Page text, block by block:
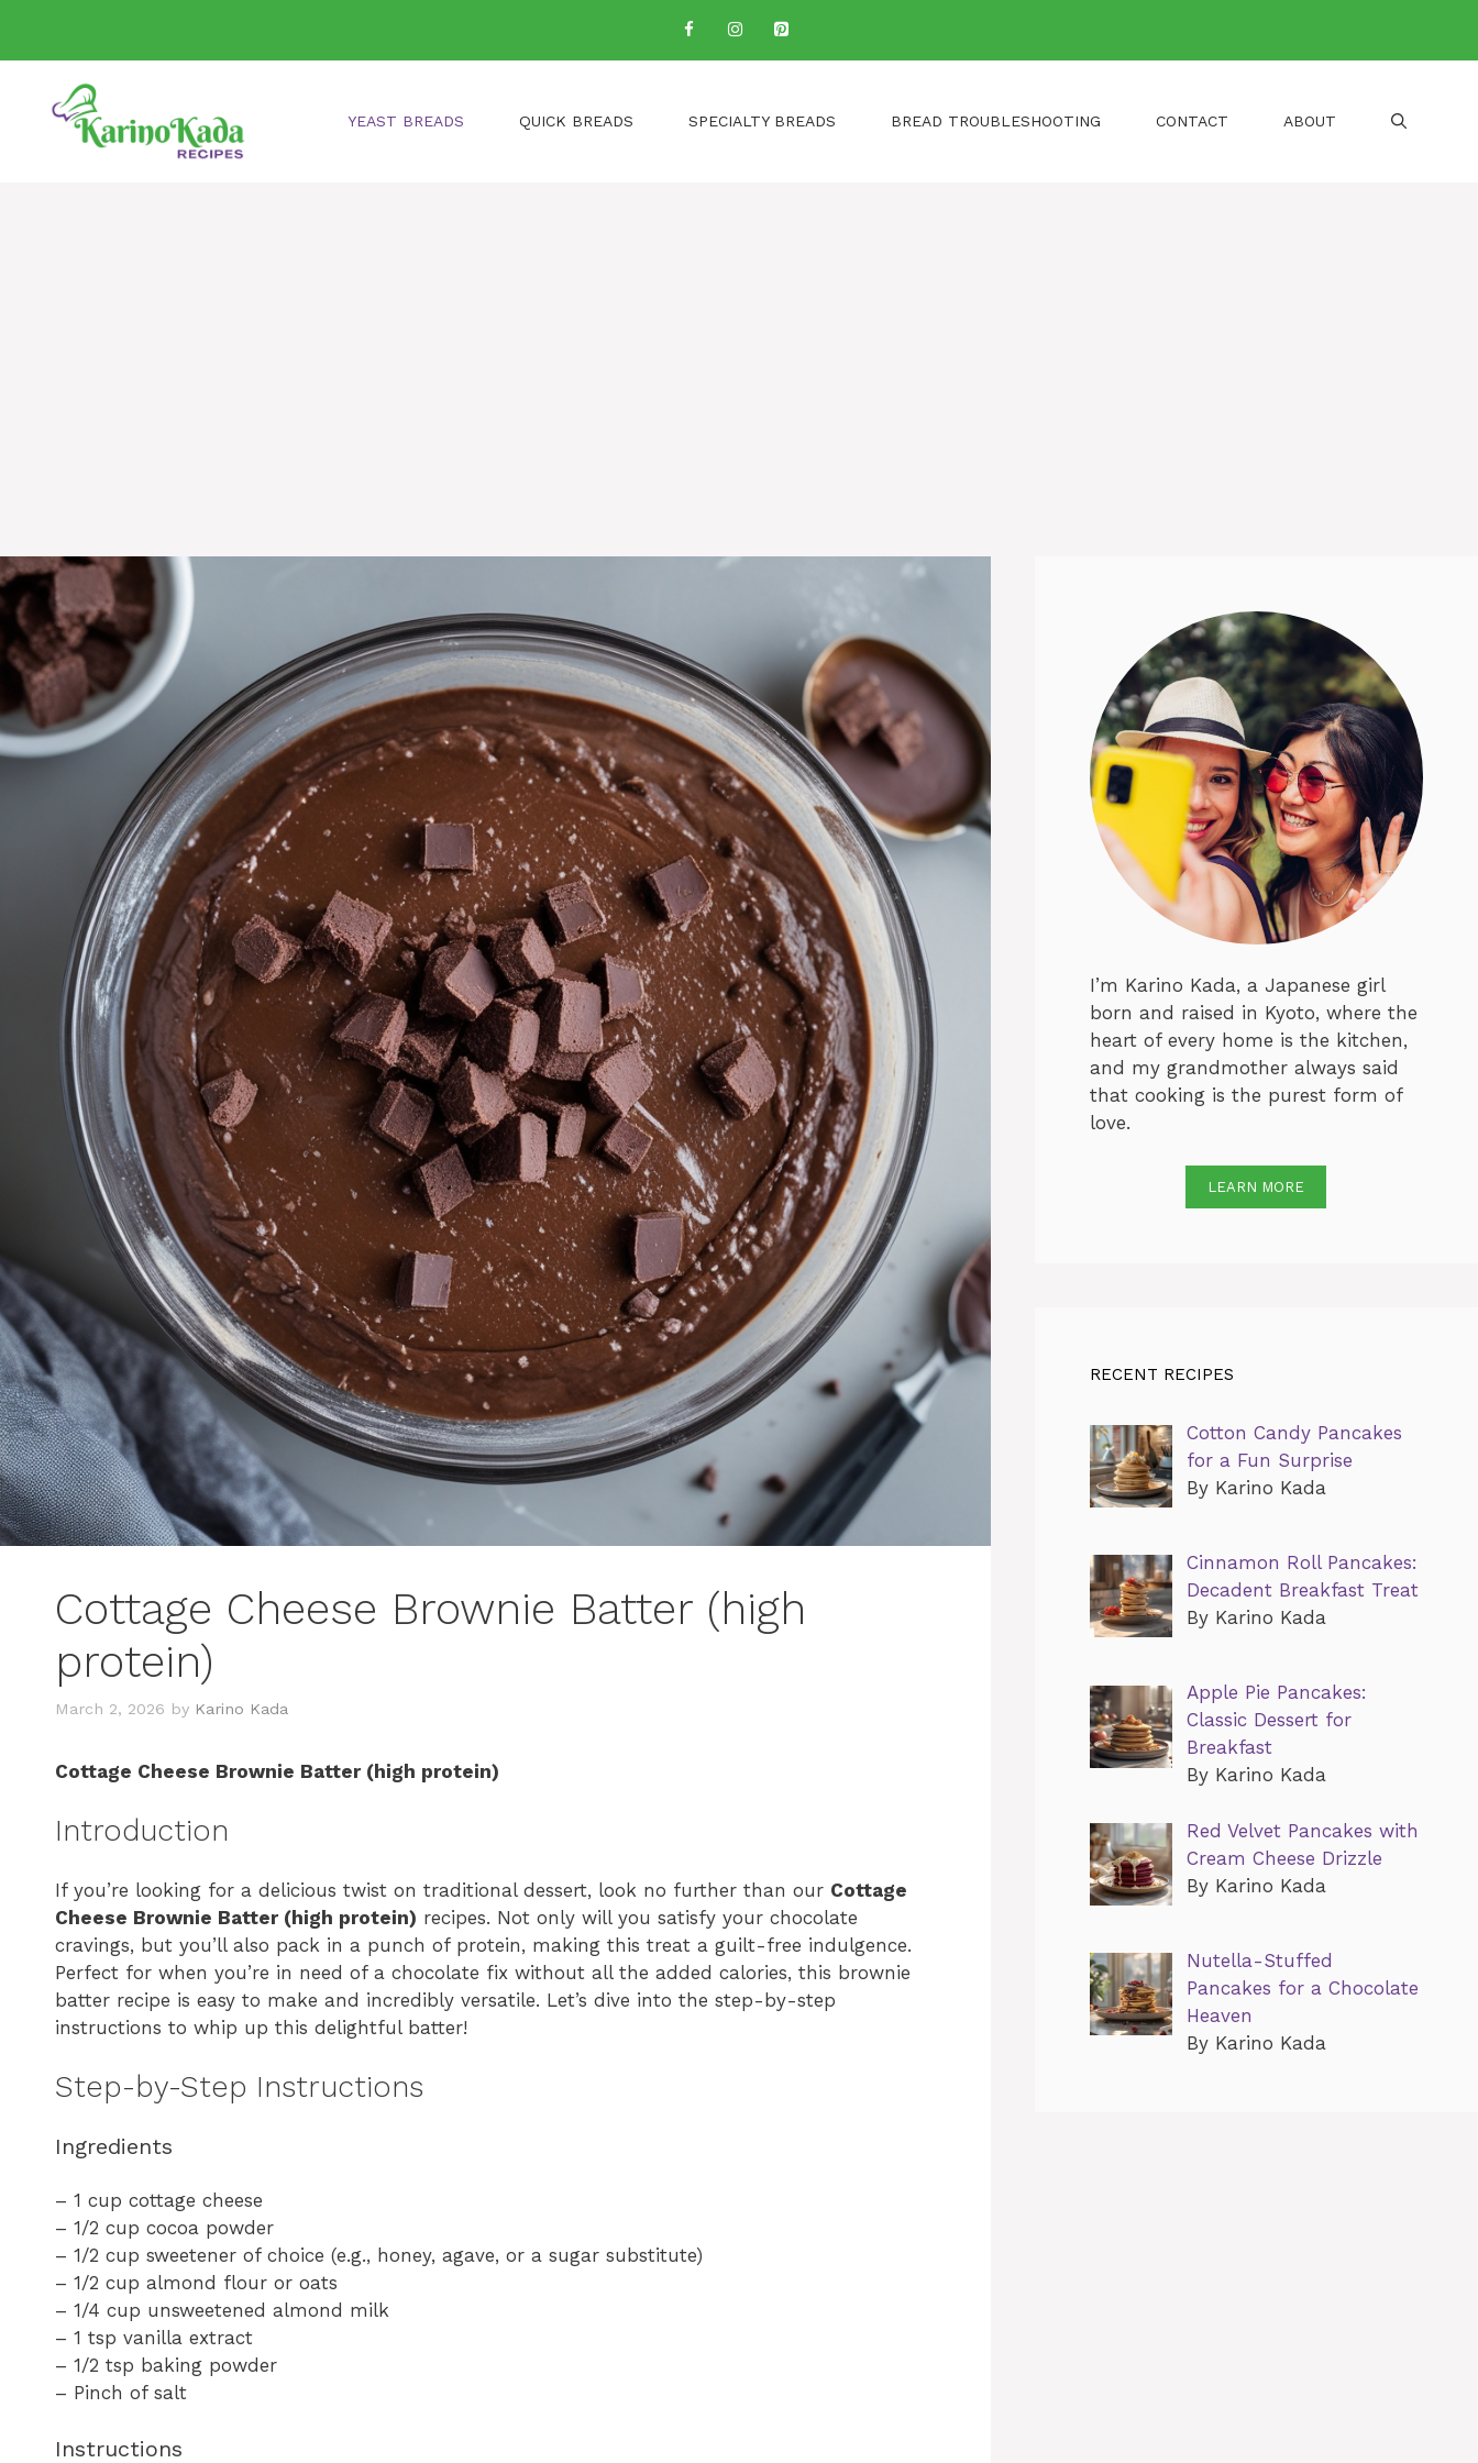
content
YEAST BREADS QUICK BREADS SPECIALTY BREADS BREAD TROUBLESHOOTING CONTACT ABOUT
Cottage Cheese Brownie Batter (high
protein)
March 2, 2026 by Karino Kada
Cottage Cheese Brownie Batter (high protein)
Introduction
If you’re looking for a delicious twist on traditional dessert, look no further than our Cottage
Cheese Brownie Batter (high protein) recipes. Not only will you satisfy your chocolate
cravings, but you’ll also pack in a punch of protein, making this treat a guilt-free indulgence.
Perfect for when you’re in need of a chocolate fix without all the added calories, this brownie
batter recipe is easy to make and incredibly versatile. Let’s dive into the step-by-step
instructions to whip up this delightful batter!
Step-by-Step Instructions
Ingredients
– 1 cup cottage cheese
– 1/2 cup cocoa powder
– 1/2 cup sweetener of choice (e.g., honey, agave, or a sugar substitute)
– 1/2 cup almond flour or oats
– 1/4 cup unsweetened almond milk
– 1 tsp vanilla extract
– 1/2 tsp baking powder
– Pinch of salt
Instructions
I’m Karino Kada, a Japanese girl
born and raised in Kyoto, where the
heart of every home is the kitchen,
and my grandmother always said
that cooking is the purest form of
love.
LEARN MORE
RECENT RECIPES
Cotton Candy Pancakes
for a Fun Surprise
By Karino Kada
Cinnamon Roll Pancakes:
Decadent Breakfast Treat
By Karino Kada
Apple Pie Pancakes:
Classic Dessert for
Breakfast
By Karino Kada
Red Velvet Pancakes with
Cream Cheese Drizzle
By Karino Kada
Nutella-Stuffed
Pancakes for a Chocolate
Heaven
By Karino Kada